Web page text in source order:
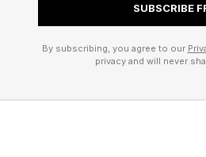
loyalty, kept his emotions in
otherwise showcased
viewers decided they would
SUBSCRIBE
By subscribing, you agree to our
privacy and will never